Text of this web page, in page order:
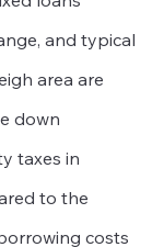
and typical
area are
down
taxes in
to the
costs